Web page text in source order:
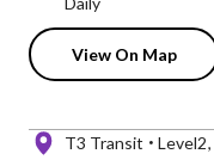
View On Map
T3 Transit Level2